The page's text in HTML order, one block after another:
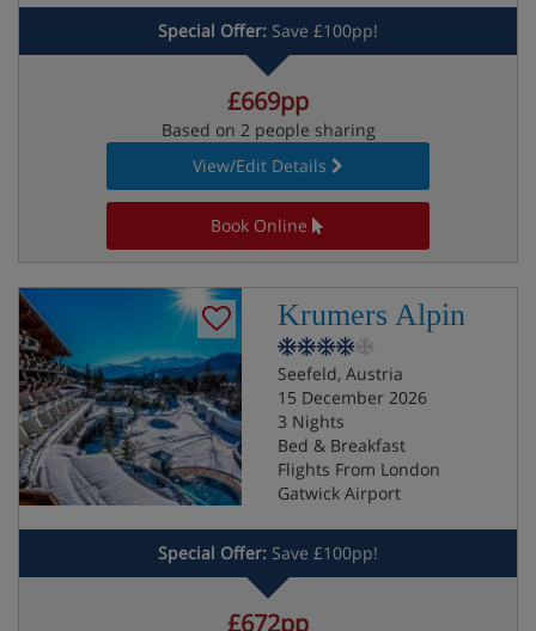
Special Offer: Save £100pp!
£669pp
Based on 2 people sharing
View/Edit Details
Book Online
Krumers Alpin
Seefeld, Austria
15 December 2026
3 Nights
Bed & Breakfast
Flights From London
Gatwick Airport
Special Offer: Save £100pp!
£672pp